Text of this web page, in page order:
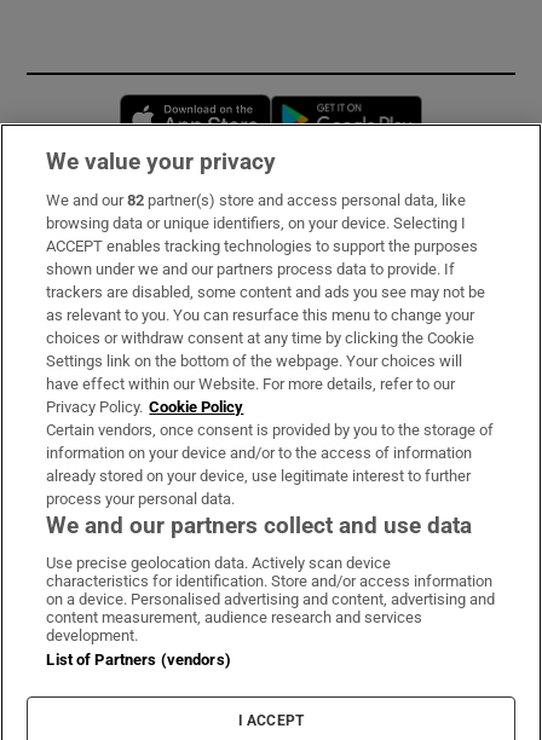
Opens in new window
Subscribe
Support
About Us
Irish Times Products & Services
OUR PARTNERS
Irish Times on WhatsApp
Irish Times on Facebook
Irish Times on X
Irish Times on LinkedIn
Irish Times on Instagram
Terms & Conditions
Cookie Information
Cookie Settings
We value your privacy
We and our82 partner(s) store and access personal data, like
browsing data or unique identifiers, on your device. Selecting I
ACCEPT enables tracking technologies to support the purposes
shown under we and our partners process data to provide. If
trackers are disabled, some content and ads you see may not be
as relevant to you. You can resurface this menu to change your
choices or withdraw consent at any time by clicking the Cookie
Settings link on the bottom of the webpage. Your choices will
have effect within our Website. For more details, refer to our
Privacy Policy. Cookie Policy
Certain vendors, once consent is provided by you to the storage of
information on your device and/or to the access of information
already stored on your device, use legitimate interest to further
process your personal data.
We and our partners collect and use data
Use precise geolocation data. Actively scan device
characteristics for identification. Store and/or access information
on a device. Personalised advertising and content, advertising and
content measurement, audience research and services
development.
List of Partners (vendors)
I ACCEPT